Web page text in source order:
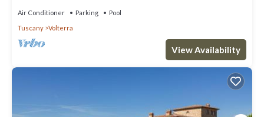
Air Conditioner Parking
Pool
Tuscany
Volterra
View Availability